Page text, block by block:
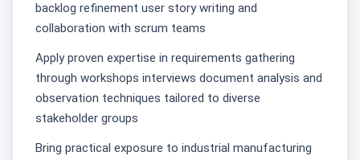
backlog refinement user story writing and
collaboration with scrum teams
Apply proven expertise in requirements gathering
through workshops interviews document analysis and
observation techniques tailored to diverse
stakeholder groups
Bring practical exposure to industrial manufacturing